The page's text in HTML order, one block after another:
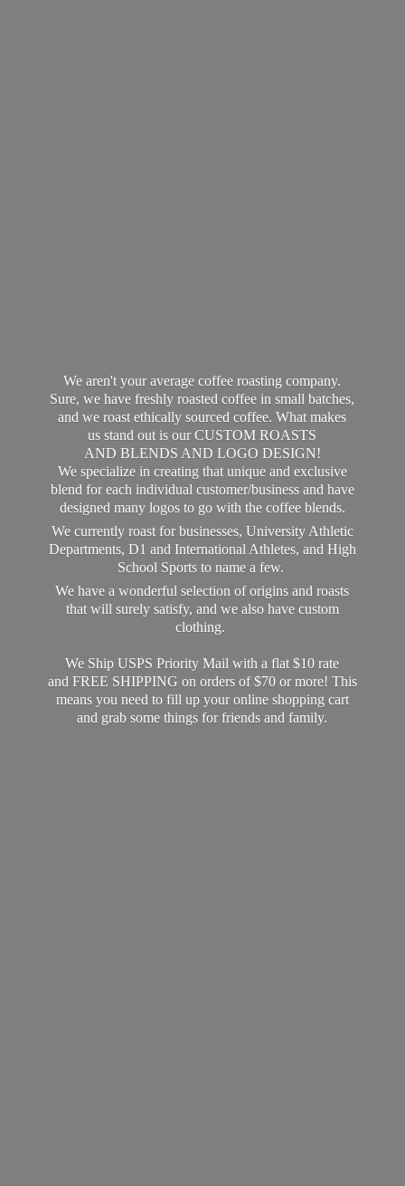
We aren't your average coffee roasting company.
Sure, we have freshly roasted coffee in small batches,
and we roast ethically sourced coffee. What makes
us stand out is our CUSTOM ROASTS
AND BLENDS AND LOGO DESIGN!
We specialize in creating that unique and exclusive
blend for each individual customer/business and have
designed many logos to go with the coffee blends.
We currently roast for businesses, University Athletic
Departments, D1 and International Athletes, and High
School Sports to name a few.
We have a wonderful selection of origins and roasts
that will surely satisfy, and we also have custom
clothing.
We Ship USPS Priority Mail with a flat $10 rate
and FREE SHIPPING on orders of $70 or more! This
means you need to fill up your online shopping cart
and grab some things for friendsand family.